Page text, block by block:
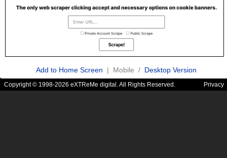
Add to Home Screen | Mobile / Desktop Version
Copyright © 1998-2026 eXTReMe digital. All Rights Reserved. Privacy